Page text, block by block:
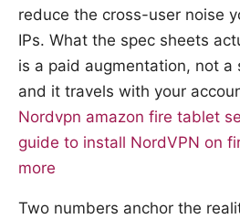
reduce the cross-user noise
IPs. What the spec sheets
is a paid augmentation, not a
and it travels with your
Nordvpn amazon fire tablet
guide to install NordVPN on
more
Two numbers anchor the